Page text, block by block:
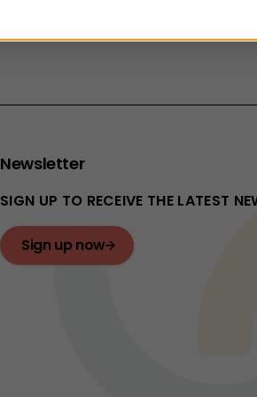
Newsletter
SIGN UP TO RECEIVE THE LATEST
Sign up now